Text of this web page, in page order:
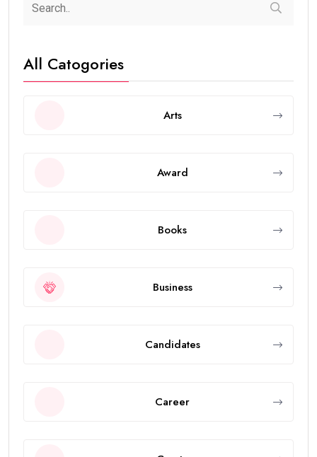
All Catogories
Arts
Award
Books
Business
Candidates
Career